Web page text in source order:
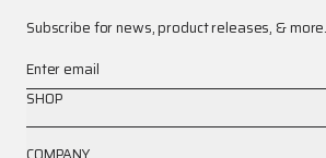
Subscribe for news, product releases, & more.
Enter email
SHOP